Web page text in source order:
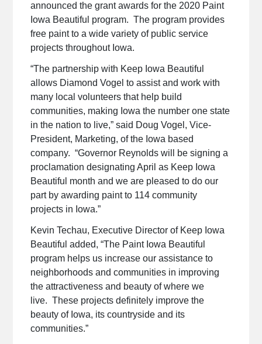
announced the grant awards for the 2020 Paint
Iowa Beautiful program. The program provides
free paint to a wide variety of public service
projects throughout Iowa.
“The partnership with Keep Iowa Beautiful
allows Diamond Vogel to assist and work with
many local volunteers that help build
communities, making Iowa the number one state
in the nation to live,” said Doug Vogel, Vice-
President, Marketing, of the Iowa based
company. “Governor Reynolds will be signing a
proclamation designating April as Keep Iowa
Beautiful month and we are pleased to do our
part by awarding paint to 114 community
projects in Iowa.”
Kevin Techau, Executive Director of Keep Iowa
Beautiful added, “The Paint Iowa Beautiful
program helps us increase our assistance to
neighborhoods and communities in improving
the attractiveness and beauty of where we
live. These projects definitely improve the
beauty of Iowa, its countryside and its
communities.”